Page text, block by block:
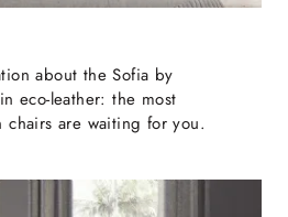
about the Sofia by
eco-leather: the most
are waiting for you.